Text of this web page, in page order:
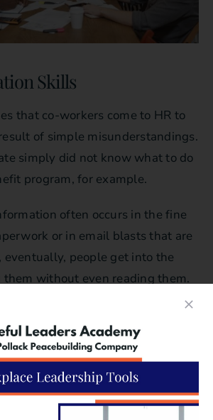
Skills
that co-workers come to HR to
of simple misunderstandings.
simply did not know what to do
program, for example.
often occurs in the fine
or in email blasts that are
people get into the
without even reading them.
clear communication is the
conflict resolution training, the
can learn to manage
down and communicating